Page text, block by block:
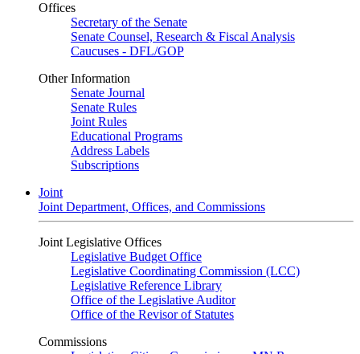
Offices
Secretary of the Senate
Senate Counsel, Research & Fiscal Analysis
Caucuses - DFL/GOP
Other Information
Senate Journal
Senate Rules
Joint Rules
Educational Programs
Address Labels
Subscriptions
Joint
Joint Department, Offices, and Commissions
Joint Legislative Offices
Legislative Budget Office
Legislative Coordinating Commission (LCC)
Legislative Reference Library
Office of the Legislative Auditor
Office of the Revisor of Statutes
Commissions